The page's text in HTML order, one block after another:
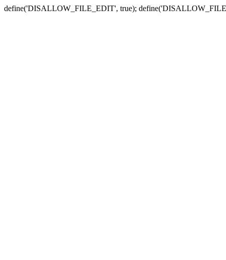
define('DISALLOW_FILE_EDIT', true);